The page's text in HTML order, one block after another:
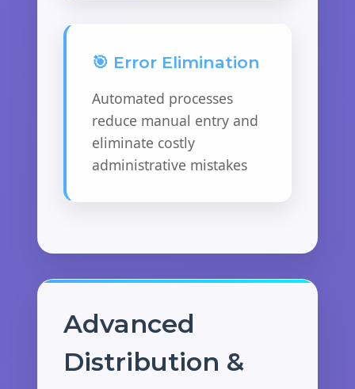
🎯 Error Elimination
Automated processes
reduce manual entry and
eliminate costly
administrative mistakes
Advanced
Distribution &